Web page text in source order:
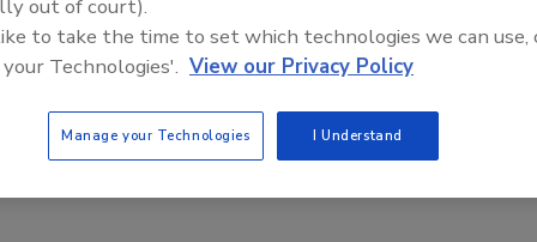
are as follows: 76 million cases of foodborne illness with
figures gathered by CDC or USDA’s Food Safety and
with greater awareness of foodborne illness in the
is dropping. USDA reports that since the
reported illnesses and pathogen isolates have
out of court).
to take the time to set which technologies we can use,
Technologies'. View our Privacy Policy
Manage your Technologies I Understand